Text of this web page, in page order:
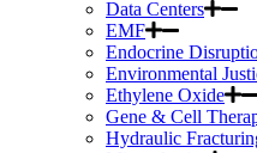
Data Centers
EMF
Endocrine
Environmental
Ethylene Oxide
Gene & Cell
Hydraulic